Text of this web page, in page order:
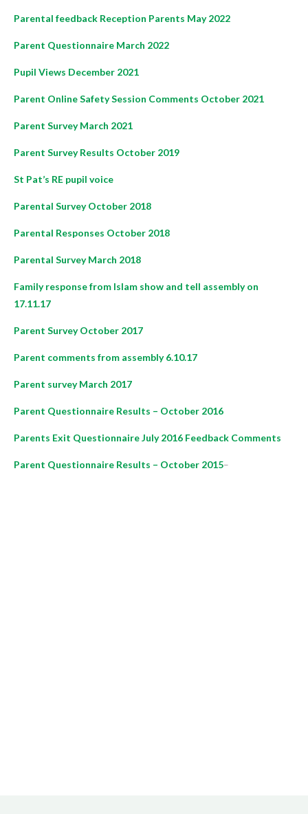
Parental feedback Reception Parents May 2022
Parent Questionnaire March 2022
Pupil Views December 2021
Parent Online Safety Session Comments October 2021
Parent Survey March 2021
Parent Survey Results October 2019
St Pat’s RE pupil voice
Parental Survey October 2018
Parental Responses October 2018
Parental Survey March 2018
Family response from Islam show and tell assembly on
17.11.17
Parent Survey October 2017
Parent comments from assembly 6.10.17
Parent survey March 2017
Parent Questionnaire Results – October 2016
Parents Exit Questionnaire July 2016 Feedback Comments
Parent Questionnaire Results – October 2015–